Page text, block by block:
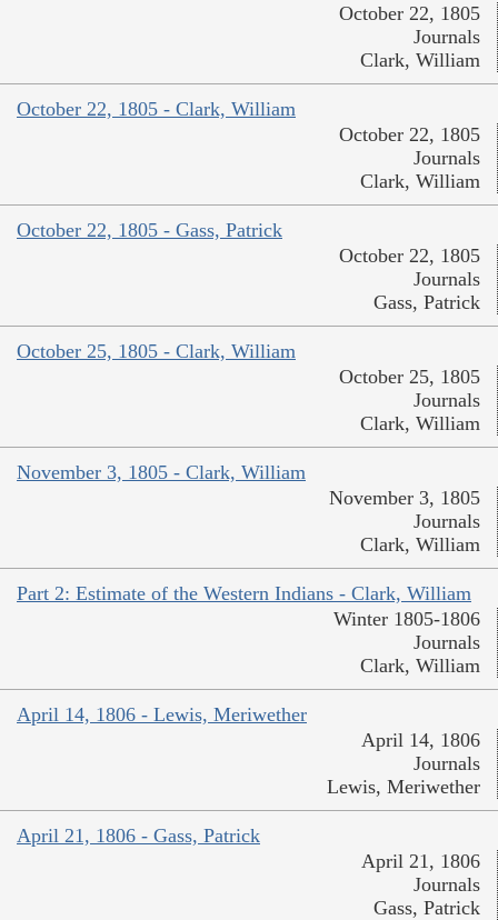
October 22, 1805
Journals
Clark, William
October 22, 1805 - Clark, William
October 22, 1805
Journals
Clark, William
October 22, 1805 - Gass, Patrick
October 22, 1805
Journals
Gass, Patrick
October 25, 1805 - Clark, William
October 25, 1805
Journals
Clark, William
November 3, 1805 - Clark, William
November 3, 1805
Journals
Clark, William
Part 2: Estimate of the Western Indians - Clark, William
Winter 1805-1806
Journals
Clark, William
April 14, 1806 - Lewis, Meriwether
April 14, 1806
Journals
Lewis, Meriwether
April 21, 1806 - Gass, Patrick
April 21, 1806
Journals
Gass, Patrick